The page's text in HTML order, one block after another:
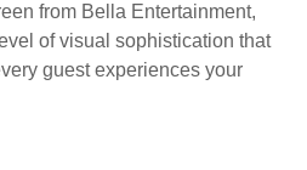
from Bella Entertainment,
of visual sophistication that
guest experiences your